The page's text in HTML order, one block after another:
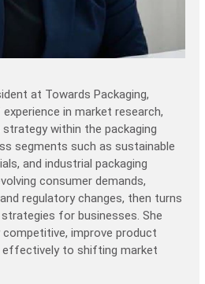
at Towards Packaging,
in market research,
within the packaging
segments such as sustainable
and industrial packaging
consumer demands,
regulatory changes, then turns
for businesses. She
improve product
effectively to shifting market